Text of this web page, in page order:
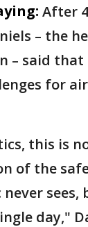
After
– the
– said that
for
this is
of the
sees,
day,"